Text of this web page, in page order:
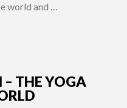
world and …
– THE YOGA